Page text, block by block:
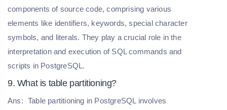
components of source code, comprising various
elements like identifiers, keywords, special character
symbols, and literals. They play a crucial role in the
interpretation and execution of SQL commands and
scripts in PostgreSQL.
9. What is table partitioning?
Ans: Table partitioning in PostgreSQL involves